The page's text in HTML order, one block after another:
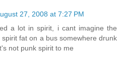
27, 2008 at 7:27 PM
a lot in spirit, i cant imagine the
fat on a bus somewhere drunk
not punk spirit to me